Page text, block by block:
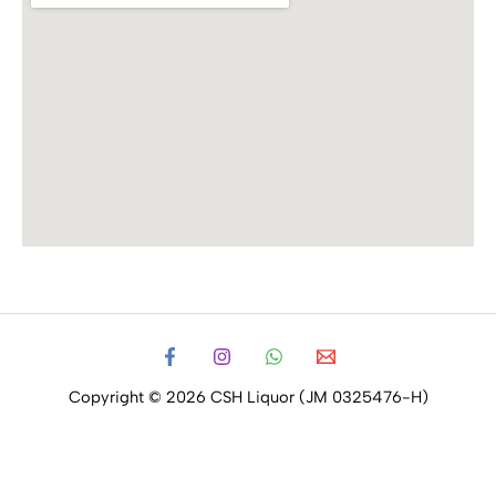
Copyright © 2026 CSH Liquor (JM 0325476-H)